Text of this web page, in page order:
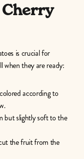
is crucial for
when they are ready:
according to
but slightly soft to the
the fruit from the